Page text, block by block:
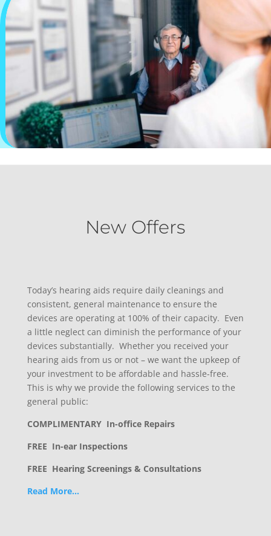
New Offers
Today’s hearing aids require daily cleanings and
consistent, general maintenance to ensure the
devices are operating at 100% of their capacity. Even
a little neglect can diminish the performance of your
devices substantially. Whether you received your
hearing aids from us or not – we want the upkeep of
your investment to be affordable and hassle-free.
This is why we provide the following services to the
general public:
COMPLIMENTARY In-office Repairs
FREE In-ear Inspections
FREE Hearing Screenings & Consultations
Read More…